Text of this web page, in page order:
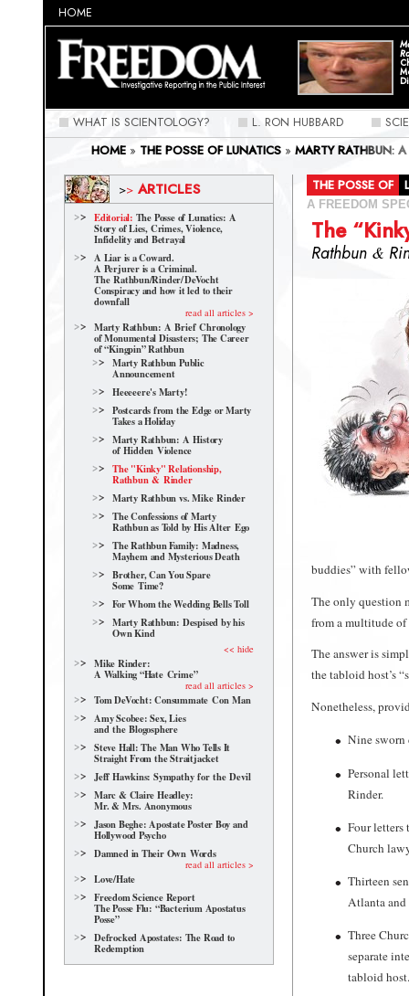
HOME
WHAT IS SCIENTOLOGY? L. RON HUBBARD
HOME » THE POSSE OF LUNATICS » MARTY RATHBUN:
>> ARTICLES
Editorial: The Posse of Lunatics: A
Story of Lies, Crimes, Violence,
Infidelity and Betrayal
A Liar is a Coward.
A Perjurer is a Criminal.
The Rathbun/Rinder/DeVocht
Conspiracy and how it led to their
downfall
read all articles >
Marty Rathbun: A Brief Chronology
of Monumental Disasters; The Career
of “Kingpin” Rathbun
Marty Rathbun Public
Announcement
Heeeeere's Marty!
Postcards from the Edge or Marty
Takes a Holiday
Marty Rathbun: A History
of Hidden Violence
The "Kinky" Relationship,
Rathbun & Rinder
Marty Rathbun vs. Mike Rinder
The Confessions of Marty
Rathbun as Told by His Alter Ego
The Rathbun Family: Madness,
Mayhem and Mysterious Death
Brother, Can You Spare
Some Time?
For Whom the Wedding Bells Toll
Marty Rathbun: Despised by his
Own Kind
<< hide
Mike Rinder:
A Walking “Hate Crime”
read all articles >
Tom DeVocht: Consummate Con Man
Amy Scobee: Sex, Lies
and the Blogosphere
Steve Hall: The Man Who Tells It
Straight From the Straitjacket
Jeff Hawkins: Sympathy for the Devil
Marc & Claire Headley:
Mr. & Mrs. Anonymous
Jason Beghe: Apostate Poster Boy and
Hollywood Psycho
Damned in Their Own Words
read all articles >
Love/Hate
Freedom Science Report
The Posse Flu: “Bacterium Apostatus
Posse”
Defrocked Apostates: The Road to
Redemption
THE POSSE OF
A FREEDOM
The
Rathbun &
buddies” with
The only question
from a multitude
The answer is
the tabloid host’s
Nonetheless,
Nine sworn
Personal
Rinder.
Four letters
Church
Thirteen
Atlanta and
Three
separate
tabloid host.